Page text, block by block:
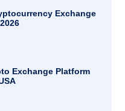
Exchange
Exchange Platform